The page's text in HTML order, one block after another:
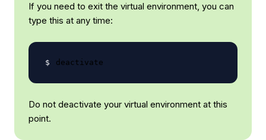
If you need to exit the virtual environment, you can
type this at any time:
Do not deactivate your virtual environment at this
point.